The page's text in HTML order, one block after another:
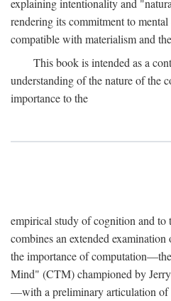
explaining intentionality and
rendering its commitment to mental
compatible with materialism and
This book is intended as a
understanding of the nature of the
importance to the
empirical study of cognition and
combines an extended
the importance of
Mind" (CTM) championed by
—with a preliminary articulation of